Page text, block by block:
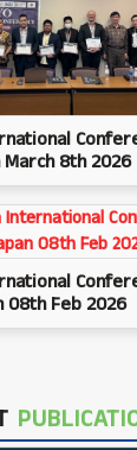
March 8th 2026
08th Feb 2026